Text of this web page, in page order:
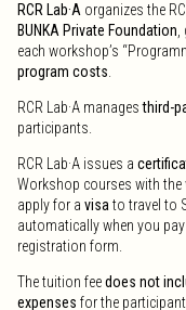
Bus runs between
Within Olot, the urban
Saturday. See
TPO
From Barcelona:
the C-25 until the height
in Olot through the
From the rest of Europe:
26 and N-260 to Besalú
The train does not arrive in
RCR Lab·A organizes the
BUNKA Private Foundation
each workshop’s
program costs
RCR Lab·A managesthird-
participants.
RCR Lab·A issues a
Workshop courses with
apply for a visa to travel to
automatically when you
registration form.
The tuition feedoes not
expenses for the